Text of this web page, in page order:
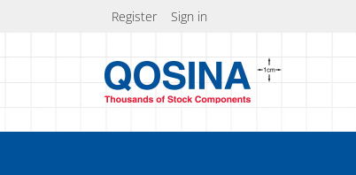
Register Sign in